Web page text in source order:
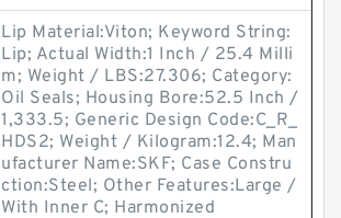
Lip Material:Viton; Keyword String:
Lip; Actual Width:1 Inch / 25.4 Milli
m; Weight / LBS:27.306; Category:
Oil Seals; Housing Bore:52.5 Inch /
1,333.5; Generic Design Code:C_R_
HDS2; Weight / Kilogram:12.4; Man
ufacturer Name:SKF; Case Constru
ction:Steel; Other Features:Large /
With Inner C; Harmonized